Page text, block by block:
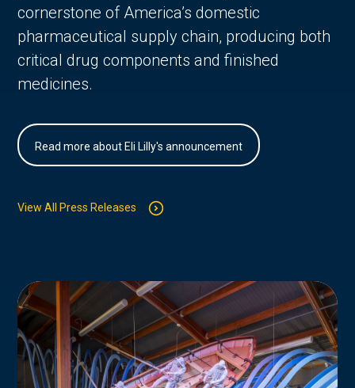
cornerstone of America’s domestic
pharmaceutical supply chain, producing both
critical drug components and finished
medicines.
Read more about Eli Lilly's announcement
View All Press Releases